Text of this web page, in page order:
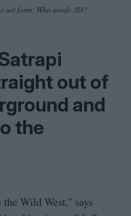
art form. Who needs 3D?
out of
and
the
Wild West,” says